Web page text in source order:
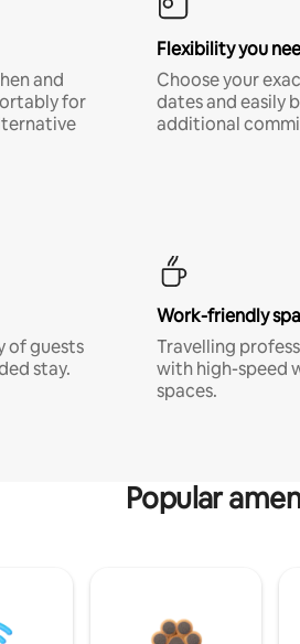
and
for
Flexibility you
Choose your
dates and easily
additional
of guests
stay.
Work-friendly
Travelling
with high-speed
spaces.
Popular